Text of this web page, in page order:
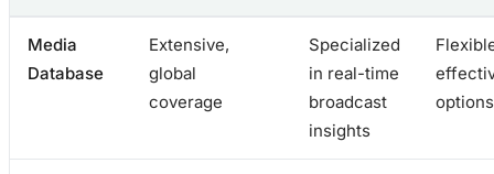
Media
Database
Extensive,
global
coverage
Specialized
in real-time
broadcast
insights
options